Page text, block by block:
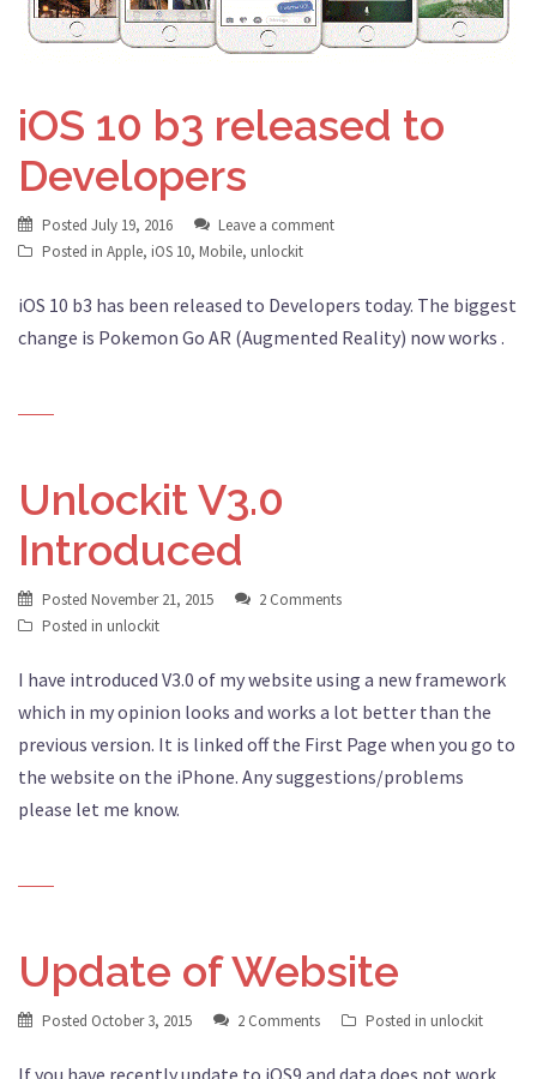
iOS 10 b3 released to
Developers
Posted July 19, 2016
Leave a comment
Posted in Apple, iOS 10, Mobile, unlockit
iOS 10 b3 has been released to Developers today. The biggest
change is Pokemon Go AR (Augmented Reality) now works .
Unlockit V3.0
Introduced
Posted November 21, 2015
2 Comments
Posted in unlockit
I have introduced V3.0 of my website using a new framework
which in my opinion looks and works a lot better than the
previous version. It is linked off the First Page when you go to
the website on the iPhone. Any suggestions/problems
please let me know.
Update of Website
Posted October 3, 2015 2 Comments Posted in unlockit
If you have recently update to iOS9 and data does not work